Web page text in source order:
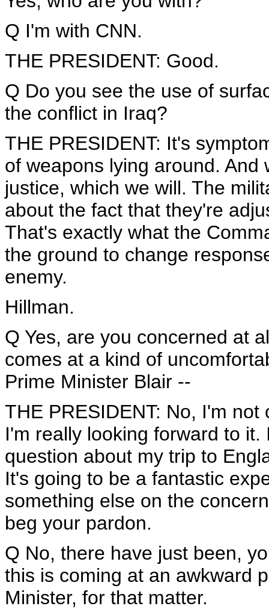
Q I'm with CNN.
THE PRESIDENT: Good.
Q Do you see the use of
the conflict in Iraq?
THE PRESIDENT: It's
of weapons lying around.
justice, which we will. The
about the fact that they're
That's exactly what the
the ground to change
enemy.
Hillman.
Q Yes, are you concerned at
comes at a kind of
Prime Minister Blair --
THE PRESIDENT: No, I'm
I'm really looking forward to
question about my trip to
It's going to be a fantastic
something else on the
beg your pardon.
Q No, there have just been,
this is coming at an awkward
Minister, for that matter.